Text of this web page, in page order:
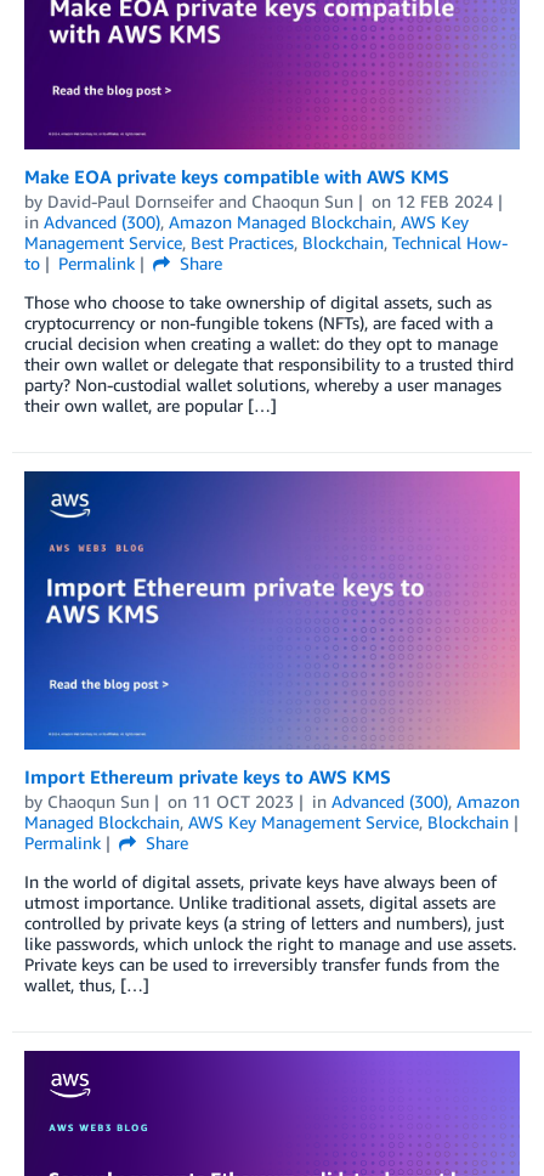
Make EOA private keys compatible with AWS KMS
by David-Paul Dornseifer and Chaoqun Sun on 12 FEB 2024
in Advanced (300), Amazon Managed Blockchain, AWS Key
Management Service, Best Practices, Blockchain, Technical How-
to
Permalink
Share
Those who choose to take ownership of digital assets, such as
cryptocurrency or non-fungible tokens (NFTs), are faced with a
crucial decision when creating a wallet: do they opt to manage
their own wallet or delegate that responsibility to a trusted third
party? Non-custodial wallet solutions, whereby a user manages
their own wallet, are popular […]
Import Ethereum private keys to AWS KMS
by Chaoqun Sun on 11 OCT 2023 in Advanced (300), Amazon
Managed Blockchain, AWS Key Management Service, Blockchain
Permalink
Share
In the world of digital assets, private keys have always been of
utmost importance. Unlike traditional assets, digital assets are
controlled by private keys (a string of letters and numbers), just
like passwords, which unlock the right to manage and use assets.
Private keys can be used to irreversibly transfer funds from the
wallet, thus, […]